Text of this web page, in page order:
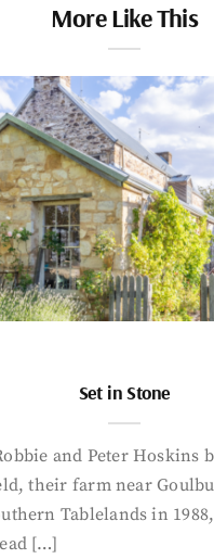
More Like This
Set in Stone
and Peter Hoskins
their farm near
Tablelands in
[…]